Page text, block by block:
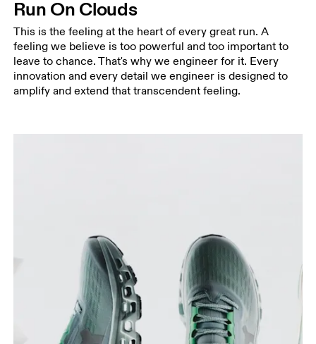
Run On Clouds
This is the feeling at the heart of every great run. A
feeling we believe is too powerful and too important to
leave to chance. That's why we engineer for it. Every
innovation and every detail we engineer is designed to
amplify and extend that transcendent feeling.